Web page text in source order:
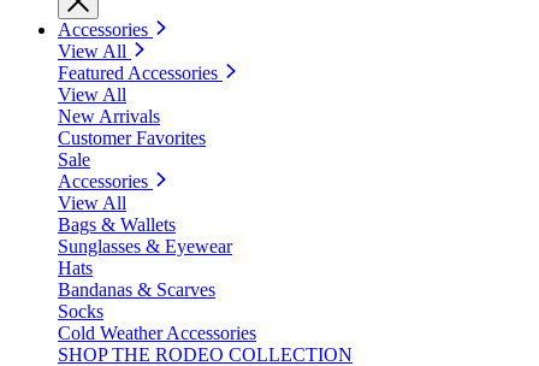
Accessories
View All
Featured Accessories
View All
New Arrivals
Customer Favorites
Sale
Accessories
View All
Bags & Wallets
Sunglasses & Eyewear
Hats
Bandanas & Scarves
Socks
Cold Weather Accessories
SHOP THE RODEO COLLECTION